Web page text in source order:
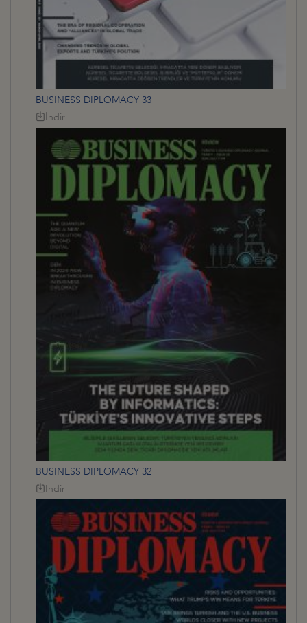
BUSINESS DIPLOMACY 33
İndir
BUSINESS DIPLOMACY 32
İndir